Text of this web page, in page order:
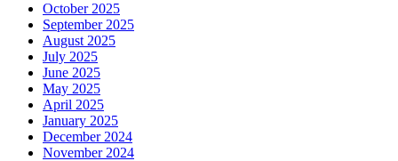
October 2025
September 2025
August 2025
July 2025
June 2025
May 2025
April 2025
January 2025
December 2024
November 2024